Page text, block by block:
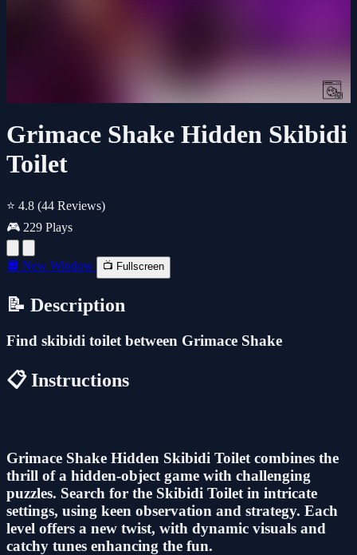
Grimace Shake Hidden Skibidi
Toilet
⭐ 4.8 (44 Reviews)
🎮 229 Plays
🔲 New Window 📺 Fullscreen
📝 Description
Find skibidi toilet between Grimace Shake
📋 Instructions
Grimace Shake Hidden Skibidi Toilet combines the
thrill of a hidden-object game with challenging
puzzles. Search for the Skibidi Toilet in intricate
settings, using keen observation and strategy. Each
level offers a new twist, with dynamic visuals and
catchy tunes enhancing the fun.